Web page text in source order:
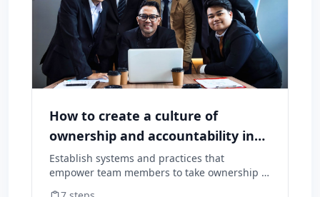
How to create a culture of
ownership and accountability in
your team
Establish systems and practices that
empower team members to take ownership of